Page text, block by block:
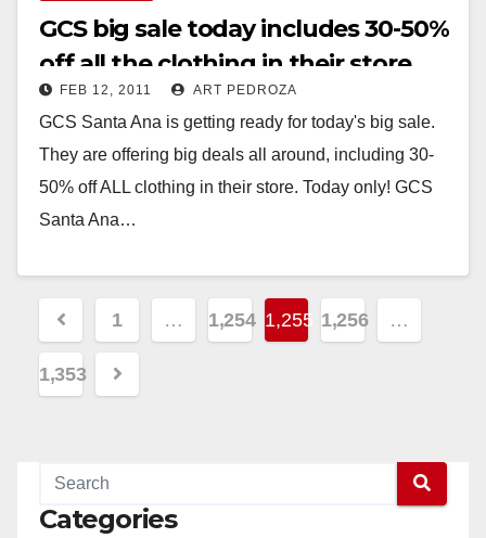
GCS big sale today includes 30-50%
off all the clothing in their store
FEB 12, 2011 ART PEDROZA
GCS Santa Ana is getting ready for today's big sale.
They are offering big deals all around, including 30-
50% off ALL clothing in their store. Today only! GCS
Santa Ana…
Posts
pagination
1 … 1,254 1,255 1,256 …
1,353
Categories